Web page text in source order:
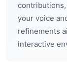
your voice
refinements
interactive